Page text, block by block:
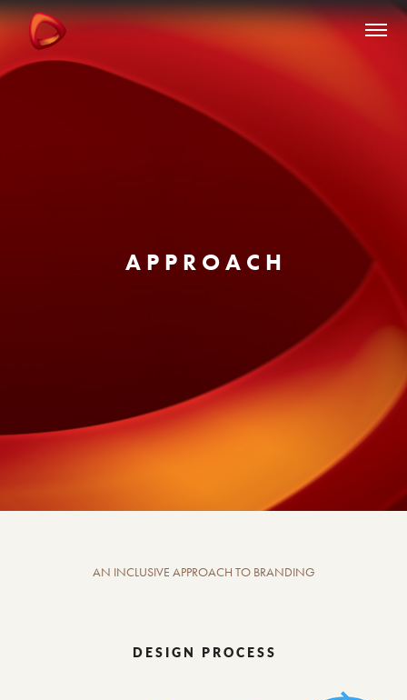
A P P R O A C H
AN INCLUSIVE APPROACH TO BRANDING
D E S I G N P R O C E S S